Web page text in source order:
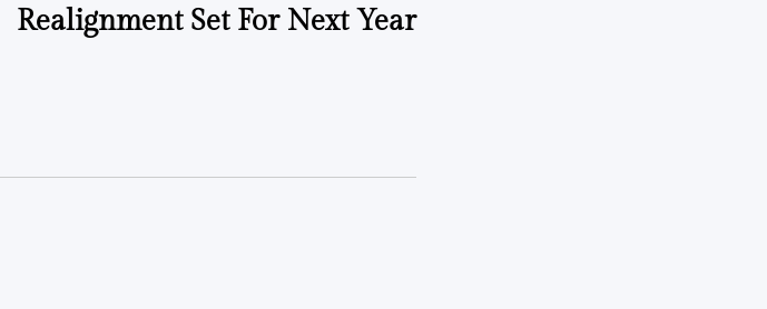
Realignment Set For Next Year